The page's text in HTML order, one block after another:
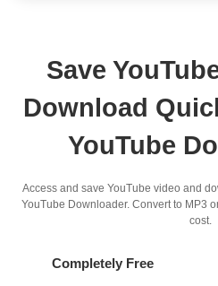
Save
Download
YouTube
Access and save YouTube video and
YouTube Downloader. Convert to MP3
cost.
Completely Free